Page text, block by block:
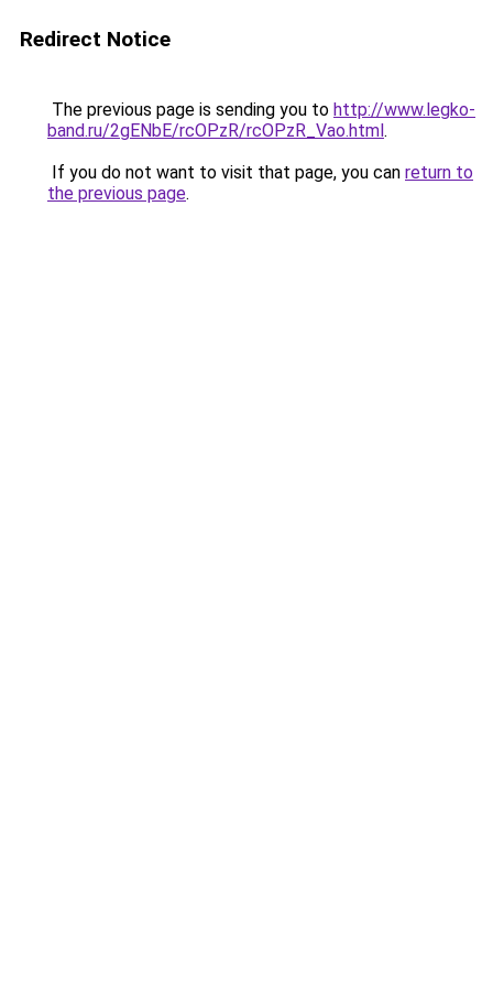
Redirect Notice
The previous page is sending you to http://www.legko-
band.ru/2gENbE/rcOPzR/rcOPzR_Vao.html.
If you do not want to visit that page, you can return to
the previous page.